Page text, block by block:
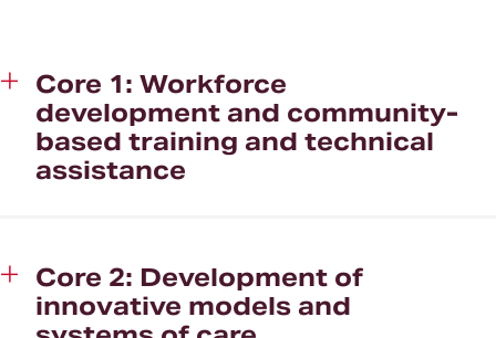
Core 1: Workforce
development and community-
based training and technical
assistance
Core 2: Development of
innovative models and